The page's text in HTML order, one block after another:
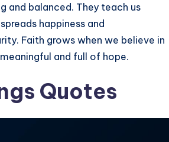
and balanced. They teach us
happiness and
Faith grows when we believe in
and full of hope.
Quotes